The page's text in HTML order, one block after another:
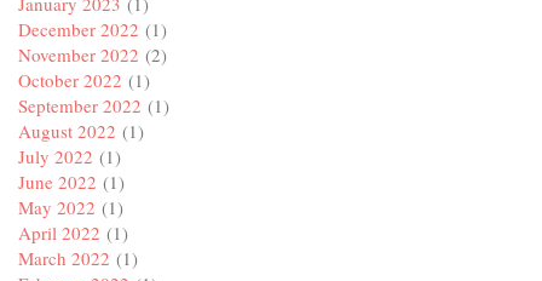
December 2022 (1)
November 2022 (2)
October 2022 (1)
September 2022 (1)
August 2022 (1)
July 2022 (1)
June 2022 (1)
May 2022 (1)
April 2022 (1)
March 2022 (1)